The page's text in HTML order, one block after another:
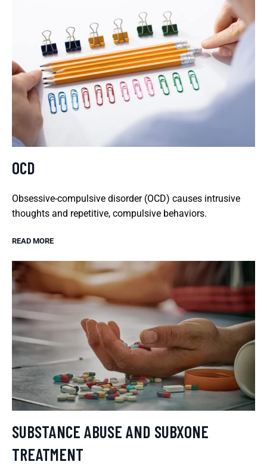
OCD
Obsessive-compulsive disorder (OCD) causes intrusive
thoughts and repetitive, compulsive behaviors.
READ MORE
SUBSTANCE ABUSE AND SUBXONE
TREATMENT